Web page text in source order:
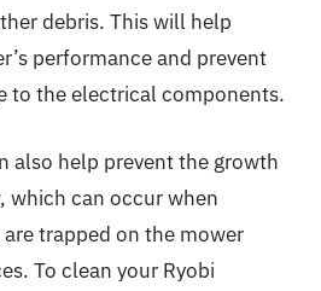
debris. This will help
performance and prevent
to the electrical components.
also help prevent the growth
which can occur when
trapped on the mower
To clean your Ryobi